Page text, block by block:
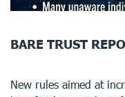
BARE TRUST
New rules aimed at